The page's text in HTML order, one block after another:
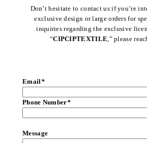
Don’t hesitate to contact us if you’re
exclusive design or large orders for
inquiries regarding the exclusive
“CIPCIPTEXTILE ,” please
Email*
Phone Number*
Message